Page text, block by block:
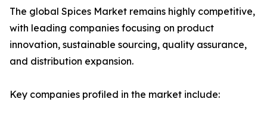
The global Spices Market remains highly competitive,
with leading companies focusing on product
innovation, sustainable sourcing, quality assurance,
and distribution expansion.
Key companies profiled in the market include: